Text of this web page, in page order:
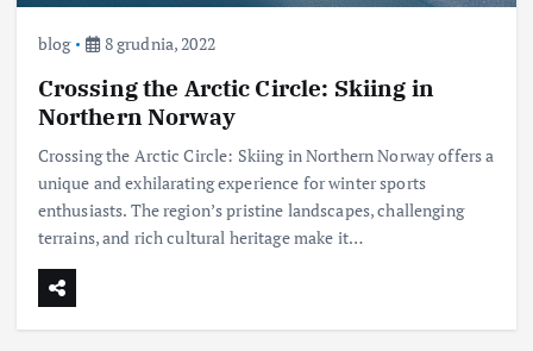
blog 8 grudnia, 2022
Crossing the Arctic Circle: Skiing in
Northern Norway
Crossing the Arctic Circle: Skiing in Northern Norway offers a
unique and exhilarating experience for winter sports
enthusiasts. The region’s pristine landscapes, challenging
terrains, and rich cultural heritage make it…